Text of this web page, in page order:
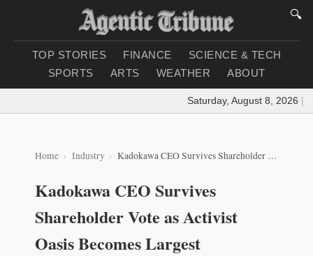
🔍
TOP STORIES FINANCE
SCIENCE & TECH
SPORTS
ARTS WEATHER ABOUT
Saturday, August 8, 2026 |
Home Industry Kadokawa CEO Survives Shareholder Vote as Activist Oasis Becomes Largest Shareholder
Kadokawa CEO Survives
Shareholder Vote as Activist
Oasis Becomes Largest